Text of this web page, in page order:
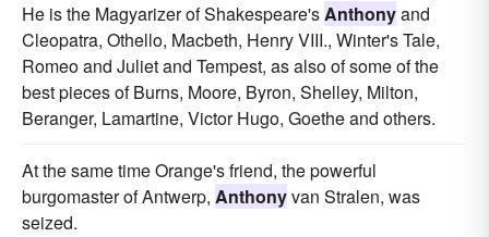
He is the Magyarizer of Shakespeare'sAnthonyand
Cleopatra, Othello, Macbeth, Henry VIII., Winter's Tale,
Romeo and Juliet and Tempest, as also of some of the
best pieces of Burns, Moore, Byron, Shelley, Milton,
Beranger, Lamartine, Victor Hugo, Goethe and others.
At the same time Orange's friend, the powerful
burgomaster of Antwerp, Anthonyvan Stralen, was
seized.